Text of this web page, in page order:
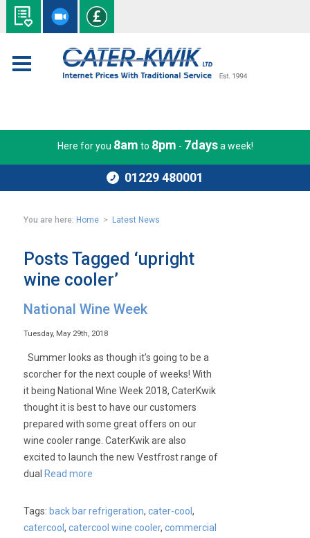
Here for you 8am to 8pm - 7daysa week!
01229 480001
You are here: Home > Latest News
Posts Tagged ‘upright
wine cooler’
National Wine Week
Tuesday, May 29th, 2018
Summer looks as though it’s going to be a
scorcher for the next couple of weeks! With
it being National Wine Week 2018, CaterKwik
thought it is best to have our customers
prepared with some great offers on our
wine cooler range. CaterKwik are also
excited to launch the new Vestfrost range of
dual Read more
Tags: back bar refrigeration,cater-cool,
catercool,catercool wine cooler,commercial